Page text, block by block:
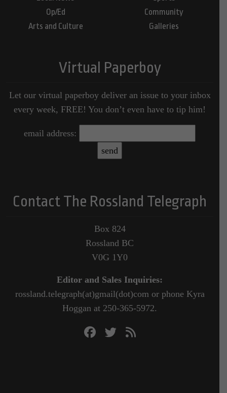
Op/Ed
Arts and Culture
Community
Galleries
Virtual Paperboy
Let our virtual paperboy deliver an issue to your inbox
every week, FREE! You don’t even have to tip him!
email address:
Contact The Rossland Telegraph
Box 824
Rossland BC
V0G 1Y0
Editor and Sales Inquiries:
rossland.telegraph(at)gmail(dot)com or phone Kyra
Hoggan at 250-365-5972.